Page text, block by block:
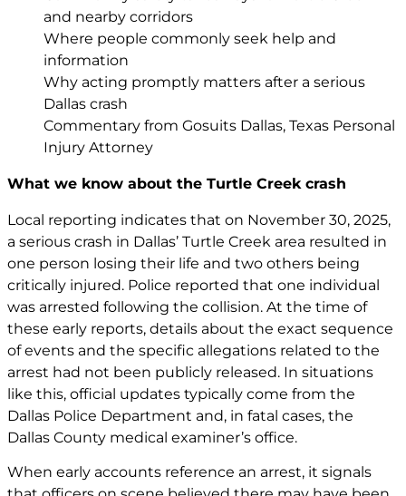
and nearby corridors
Where people commonly seek help and
information
Why acting promptly matters after a serious
Dallas crash
Commentary from Gosuits Dallas, Texas Personal
Injury Attorney
What we know about the Turtle Creek crash
Local reporting indicates that on November 30, 2025,
a serious crash in Dallas’ Turtle Creek area resulted in
one person losing their life and two others being
critically injured. Police reported that one individual
was arrested following the collision. At the time of
these early reports, details about the exact sequence
of events and the specific allegations related to the
arrest had not been publicly released. In situations
like this, official updates typically come from the
Dallas Police Department and, in fatal cases, the
Dallas County medical examiner’s office.
When early accounts reference an arrest, it signals